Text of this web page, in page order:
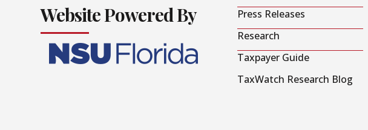
Website Powered By
Press Releases
Research
Taxpayer Guide
TaxWatch Research Blog